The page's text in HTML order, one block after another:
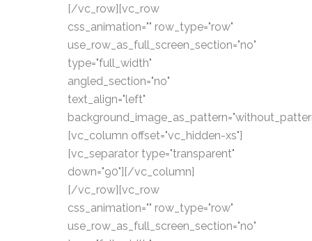
[/vc_row][vc_row
css_animation="" row_type="row"
use_row_as_full_screen_section="no"
type="full_width"
angled_section="no"
text_align="left"
[vc_column offset="vc_hidden-xs"]
[vc_separator type="transparent"
down="90"][/vc_column]
[/vc_row][vc_row
css_animation="" row_type="row"
use_row_as_full_screen_section="no"